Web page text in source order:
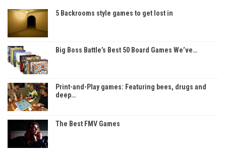
5 Backrooms style games to get lost in
Big Boss Battle’s Best 50 Board Games We’ve…
Print-and-Play games: Featuring bees, drugs and
deep…
The Best FMV Games